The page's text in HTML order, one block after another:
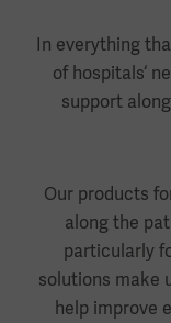
In everything
of hospitals‘
support
Our products
along the
particularly
solutions make
help improve